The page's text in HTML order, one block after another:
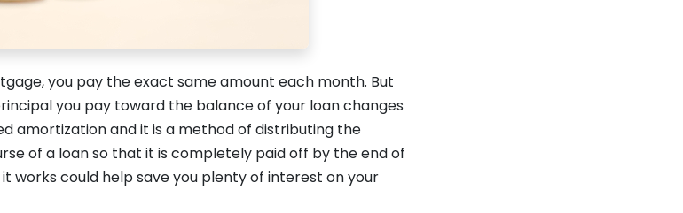
you pay the exact same amount each month. But
you pay toward the balance of your loan changes
amortization and it is a method of distributing the
of a loan so that it is completely paid off by the end of
works could help save you plenty of interest on your